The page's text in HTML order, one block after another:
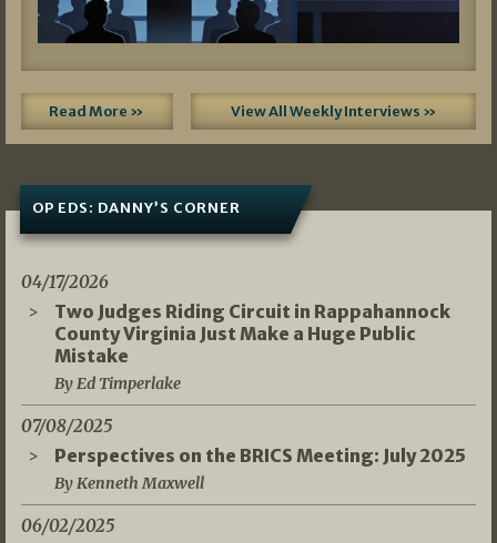
Read More » View All Weekly Interviews »
OP EDS: DANNY’S CORNER
04/17/2026
Two Judges Riding Circuit in Rappahannock
County Virginia Just Make a Huge Public
Mistake
By Ed Timperlake
07/08/2025
Perspectives on the BRICS Meeting: July 2025
By Kenneth Maxwell
06/02/2025